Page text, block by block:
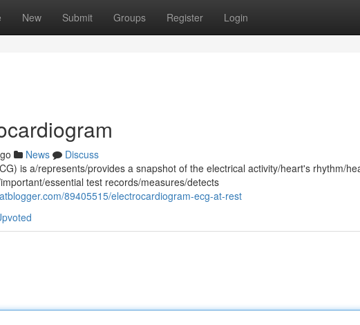
New Submit Groups Register Login
News
Discuss
is a/represents/provides a snapshot of the electrical activity/heart's rhythm/
essential test records/measures/detects
89405515/electrocardiogram-ecg-at-rest